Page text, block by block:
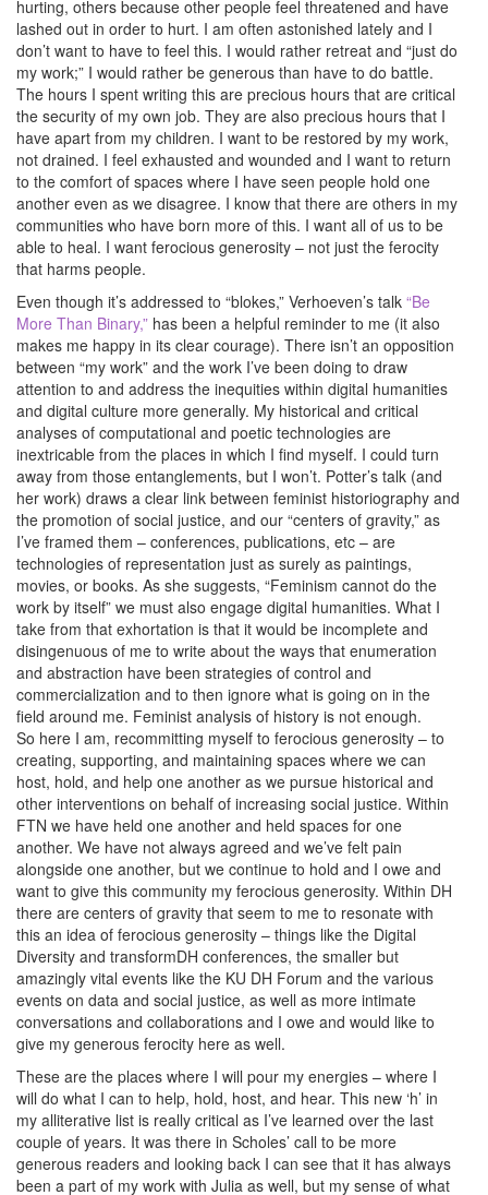
hurting, others because other people feel threatened and have
lashed out in order to hurt. I am often astonished lately and I
don’t want to have to feel this. I would rather retreat and “just do
my work;” I would rather be generous than have to do battle.
The hours I spent writing this are precious hours that are critical
the security of my own job. They are also precious hours that I
have apart from my children. I want to be restored by my work,
not drained. I feel exhausted and wounded and I want to return
to the comfort of spaces where I have seen people hold one
another even as we disagree. I know that there are others in my
communities who have born more of this. I want all of us to be
able to heal. I want ferocious generosity – not just the ferocity
that harms people.
Even though it’s addressed to “blokes,” Verhoeven’s talk “Be
More Than Binary,” has been a helpful reminder to me (it also
makes me happy in its clear courage). There isn’t an opposition
between “my work” and the work I’ve been doing to draw
attention to and address the inequities within digital humanities
and digital culture more generally. My historical and critical
analyses of computational and poetic technologies are
inextricable from the places in which I find myself. I could turn
away from those entanglements, but I won’t. Potter’s talk (and
her work) draws a clear link between feminist historiography and
the promotion of social justice, and our “centers of gravity,” as
I’ve framed them – conferences, publications, etc – are
technologies of representation just as surely as paintings,
movies, or books. As she suggests, “Feminism cannot do the
work by itself” we must also engage digital humanities. What I
take from that exhortation is that it would be incomplete and
disingenuous of me to write about the ways that enumeration
and abstraction have been strategies of control and
commercialization and to then ignore what is going on in the
field around me. Feminist analysis of history is not enough.
So here I am, recommitting myself to ferocious generosity – to
creating, supporting, and maintaining spaces where we can
host, hold, and help one another as we pursue historical and
other interventions on behalf of increasing social justice. Within
FTN we have held one another and held spaces for one
another. We have not always agreed and we’ve felt pain
alongside one another, but we continue to hold and I owe and
want to give this community my ferocious generosity. Within DH
there are centers of gravity that seem to me to resonate with
this an idea of ferocious generosity – things like the Digital
Diversity and transformDH conferences, the smaller but
amazingly vital events like the KU DH Forum and the various
events on data and social justice, as well as more intimate
conversations and collaborations and I owe and would like to
give my generous ferocity here as well.
These are the places where I will pour my energies – where I
will do what I can to help, hold, host, and hear. This new ‘h’ in
my alliterative list is really critical as I’ve learned over the last
couple of years. It was there in Scholes’ call to be more
generous readers and looking back I can see that it has always
been a part of my work with Julia as well, but my sense of what